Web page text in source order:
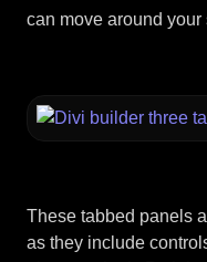
can move around your
These tabbed panels
as they include